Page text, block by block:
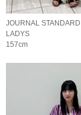
JOURNAL
LADYS
157cm